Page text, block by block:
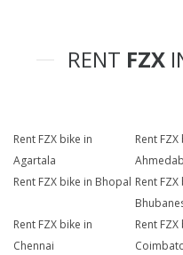
RENT FZX
Rent FZX bike in
Agartala
Rent
Rent FZX bike in Bhopal Rent
Rent FZX bike in
Chennai
Rent